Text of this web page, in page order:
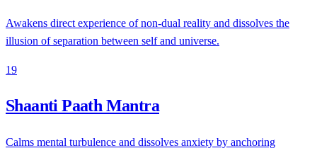
Awakens direct experience of non-dual reality and dissolves the
illusion of separation between self and universe.
19
Shaanti Paath Mantra
Calms mental turbulence and dissolves anxiety by anchoring